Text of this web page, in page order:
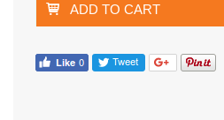
ADD TO CART